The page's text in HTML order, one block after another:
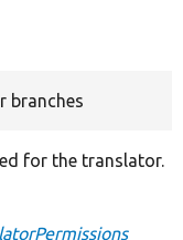
branches
for the translator.